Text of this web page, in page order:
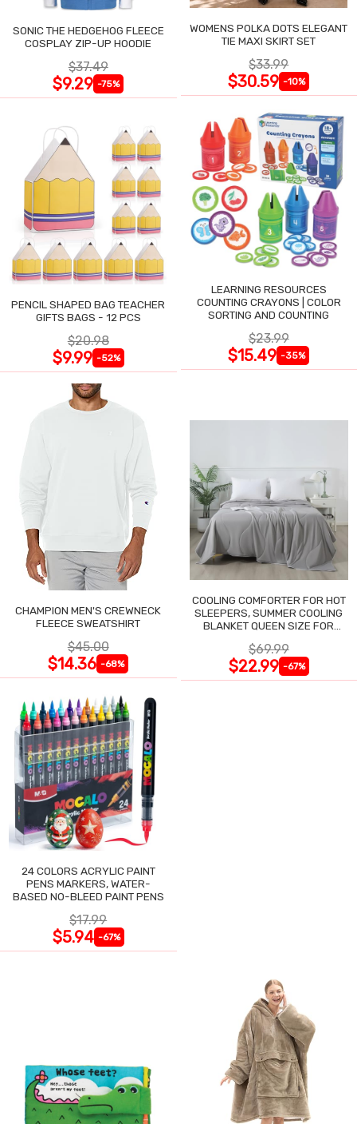
SONIC THE HEDGEHOG FLEECE
COSPLAY ZIP-UP HOODIE
$37.49
$9.29 -75%
WOMENS POLKA DOTS ELEGANT
TIE MAXI SKIRT SET
$33.99
$30.59 -10%
PENCIL SHAPED BAG TEACHER
GIFTS BAGS - 12 PCS
$20.98
$9.99 -52%
LEARNING RESOURCES
COUNTING CRAYONS | COLOR
SORTING AND COUNTING
$23.99
$15.49 -35%
CHAMPION MEN'S CREWNECK
FLEECE SWEATSHIRT
$45.00
$14.36 -68%
COOLING COMFORTER FOR HOT
SLEEPERS, SUMMER COOLING
BLANKET QUEEN SIZE FOR
$69.99
$22.99 -67%
24 COLORS ACRYLIC PAINT
PENS MARKERS, WATER-
BASED NO-BLEED PAINT PENS
$17.99
$5.94 -67%